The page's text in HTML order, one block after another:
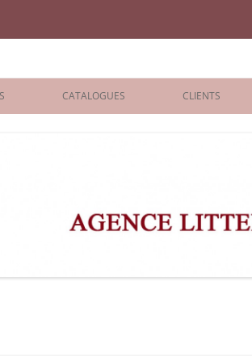
Benisti
CATALOGUES CLIENTS